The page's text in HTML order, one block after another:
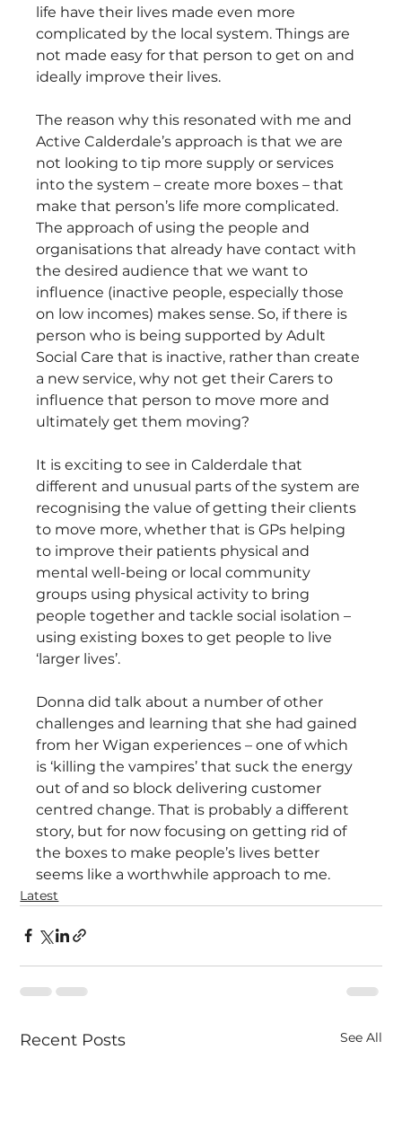
life have their lives made even more
complicated by the local system. Things are
not made easy for that person to get on and
ideally improve their lives.
The reason why this resonated with me and
Active Calderdale’s approach is that we are
not looking to tip more supply or services
into the system – create more boxes – that
make that person’s life more complicated.
The approach of using the people and
organisations that already have contact with
the desired audience that we want to
influence (inactive people, especially those
on low incomes) makes sense. So, if there is
person who is being supported by Adult
Social Care that is inactive, rather than create
a new service, why not get their Carers to
influence that person to move more and
ultimately get them moving?
It is exciting to see in Calderdale that
different and unusual parts of the system are
recognising the value of getting their clients
to move more, whether that is GPs helping
to improve their patients physical and
mental well-being or local community
groups using physical activity to bring
people together and tackle social isolation –
using existing boxes to get people to live
‘larger lives’.
Donna did talk about a number of other
challenges and learning that she had gained
from her Wigan experiences – one of which
is ‘killing the vampires’ that suck the energy
out of and so block delivering customer
centred change. That is probably a different
story, but for now focusing on getting rid of
the boxes to make people’s lives better
seems like a worthwhile approach to me.
Latest
Recent Posts See All